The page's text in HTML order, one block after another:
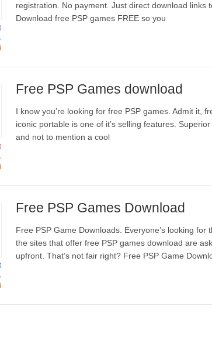
registration. No payment. Just direct download links
Download free PSP games FREE so you
Free PSP Games download
I know you’re looking for free PSP games. Admit it,
iconic portable is one of it’s selling features.
and not to mention a cool
Free PSP Games Download
Free PSP Game Downloads. Everyone’s looking for
the sites that offer free PSP games download are
upfront. That’s not fair right? Free PSP Game